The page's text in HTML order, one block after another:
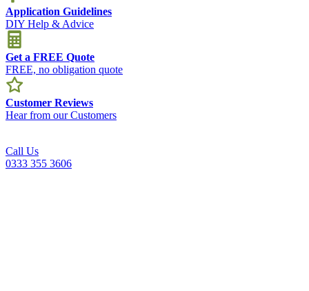
Application Guidelines
DIY Help & Advice
Get a FREE Quote
FREE, no obligation quote
Customer Reviews
Hear from our Customers
Call Us
0333 355 3606